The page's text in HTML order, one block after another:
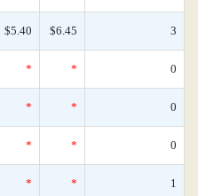
$5.40 $6.45 3
* * 0
* * 0
* * 0
* * 1